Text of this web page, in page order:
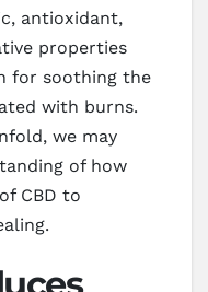
antioxidant,
properties
for soothing the
with burns.
we may
of how
CBD to